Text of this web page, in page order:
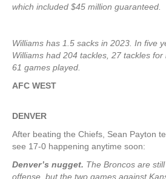
which included $45 million guaranteed.
Williams has 1.5 sacks in 2023. In five
Williams had 204 tackles, 27 tackles
61 games played.
AFC WEST
DENVER
After beating the Chiefs, Sean Payton
see 17-0 happening anytime soon:
Denver’s nugget. The Broncos are
offense, but the two games against